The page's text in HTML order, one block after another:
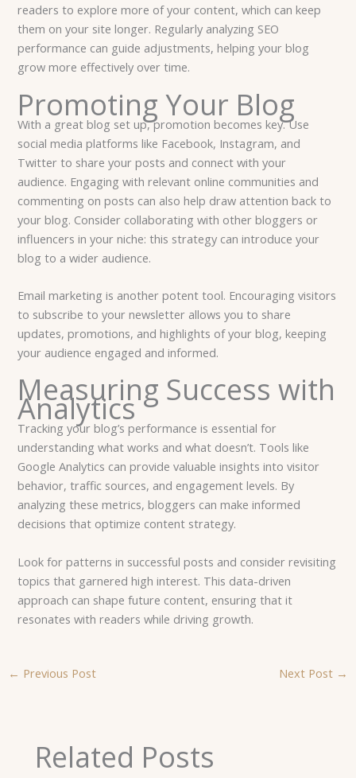
readers to explore more of your content, which can keep
them on your site longer. Regularly analyzing SEO
performance can guide adjustments, helping your blog
grow more effectively over time.
Promoting Your Blog
With a great blog set up, promotion becomes key. Use
social media platforms like Facebook, Instagram, and
Twitter to share your posts and connect with your
audience. Engaging with relevant online communities and
commenting on posts can also help draw attention back to
your blog. Consider collaborating with other bloggers or
influencers in your niche: this strategy can introduce your
blog to a wider audience.
Email marketing is another potent tool. Encouraging visitors
to subscribe to your newsletter allows you to share
updates, promotions, and highlights of your blog, keeping
your audience engaged and informed.
Measuring Success with
Analytics
Tracking your blog’s performance is essential for
understanding what works and what doesn’t. Tools like
Google Analytics can provide valuable insights into visitor
behavior, traffic sources, and engagement levels. By
analyzing these metrics, bloggers can make informed
decisions that optimize content strategy.
Look for patterns in successful posts and consider revisiting
topics that garnered high interest. This data-driven
approach can shape future content, ensuring that it
resonates with readers while driving growth.
← Previous Post Next Post →
Related Posts